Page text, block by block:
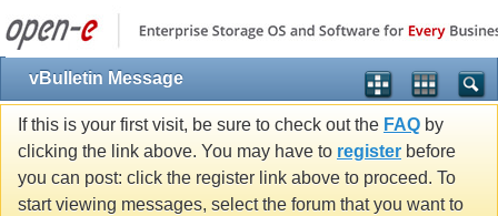
vBulletin Message
If this is your first visit, be sure to check out the FAQ by
clicking the link above. You may have to register before
you can post: click the register link above to proceed. To
start viewing messages, select the forum that you want to